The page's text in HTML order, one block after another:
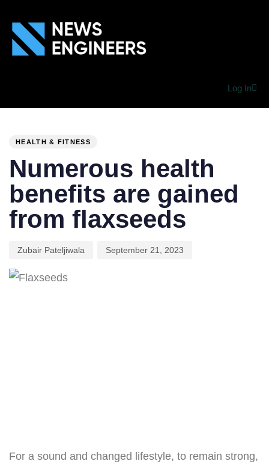
Log In
HEALTH & FITNESS
Numerous health
benefits are gained
from flaxseeds
Zubair Pateljiwala September 21, 2023
For a sound and changed lifestyle, to remain strong,